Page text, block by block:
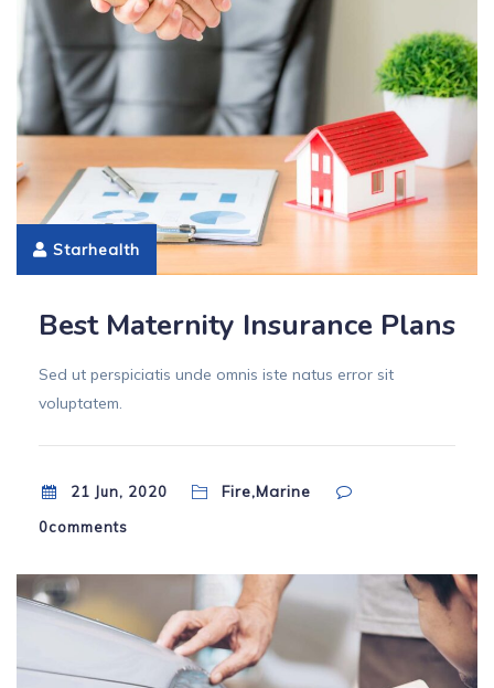
Starhealth
Best Maternity Insurance Plans
Sed ut perspiciatis unde omnis iste natus error sit
voluptatem.
21 Jun, 2020 Fire,Marine
0comments